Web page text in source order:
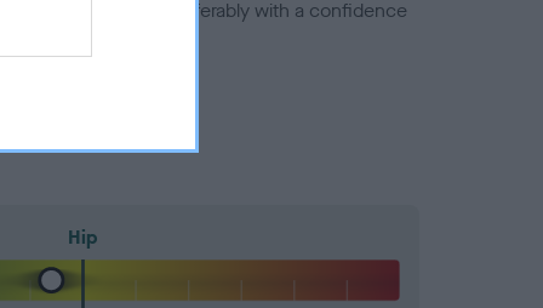
number) and preferably with a confidence
Hip